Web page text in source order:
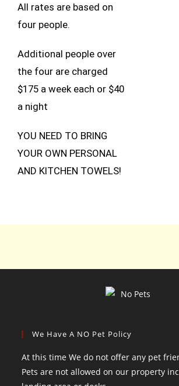
All rates are based on
four people.
Additional people over
the four are charged
$175 a week each or $40
a night
YOU NEED TO BRING
YOUR OWN PERSONAL
AND KITCHEN TOWELS!
We Have A NO Pet Policy
At this time We do not offer any pet
Pets are not allowed on our property